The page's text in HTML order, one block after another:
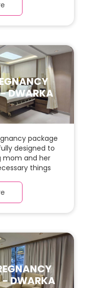
there is ample
DWARKA
package
designed to
and her
things
Suite room with
and carefully
- DWARKA